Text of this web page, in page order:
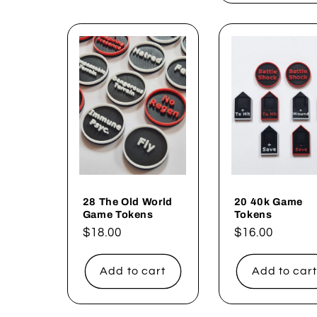
28 The Old World
Game Tokens
Regular
$18.00
Add to cart
20 40k Game
Tokens
Regular
$16.00
Add to cart